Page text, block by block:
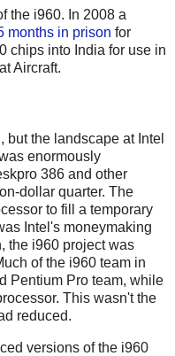
the i960. In 2008 a
months in prison for
chips into India for use in
Aircraft.
the landscape at Intel
enormously
386 and other
dollar quarter. The
to fill a temporary
Intel's moneymaking
the i960 project was
of the i960 team in
Pentium Pro team, while
This wasn't the
reduced.
versions of the i960